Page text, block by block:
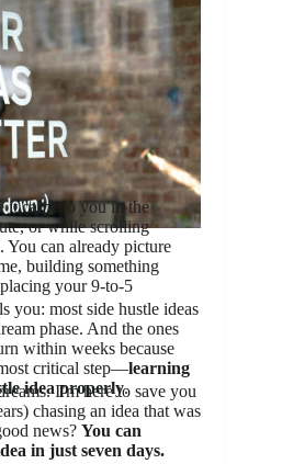
it came to you in the
or while scrolling
You can already picture
building something
your 9-to-5
you: most side hustle ideas
phase. And the ones
within weeks because
critical step—learning
idea properly.
I’m here to save you
chasing an idea that was
news? You can
in just seven days.